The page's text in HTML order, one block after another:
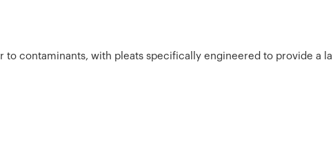
contaminants, with pleats specifically engineered to provide a